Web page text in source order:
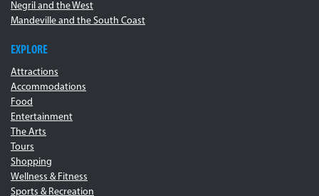
Negril and the West
Mandeville and the South Coast
EXPLORE
Attractions
Accommodations
Food
Entertainment
The Arts
Tours
Shopping
Wellness & Fitness
Sports & Recreation